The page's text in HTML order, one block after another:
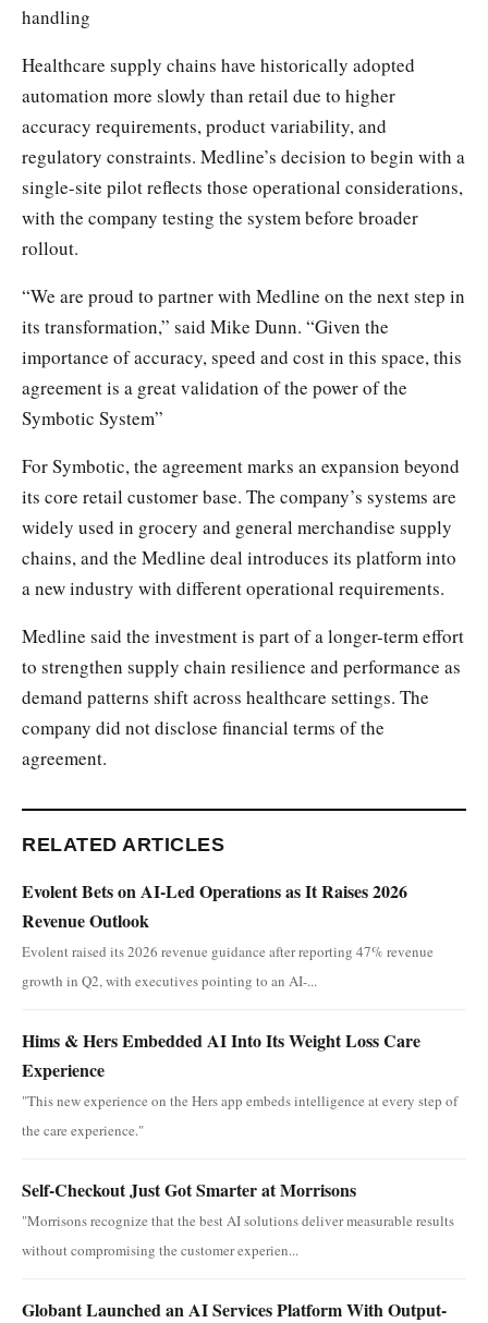
handling
Healthcare supply chains have historically adopted
automation more slowly than retail due to higher
accuracy requirements, product variability, and
regulatory constraints. Medline’s decision to begin with a
single-site pilot reflects those operational considerations,
with the company testing the system before broader
rollout.
“We are proud to partner with Medline on the next step in
its transformation,” said Mike Dunn. “Given the
importance of accuracy, speed and cost in this space, this
agreement is a great validation of the power of the
Symbotic System”
For Symbotic, the agreement marks an expansion beyond
its core retail customer base. The company’s systems are
widely used in grocery and general merchandise supply
chains, and the Medline deal introduces its platform into
a new industry with different operational requirements.
Medline said the investment is part of a longer-term effort
to strengthen supply chain resilience and performance as
demand patterns shift across healthcare settings. The
company did not disclose financial terms of the
agreement.
RELATED ARTICLES
Evolent Bets on AI-Led Operations as It Raises 2026
Revenue Outlook
Evolent raised its 2026 revenue guidance after reporting 47% revenue
growth in Q2, with executives pointing to an AI-...
Hims & Hers Embedded AI Into Its Weight Loss Care
Experience
"This new experience on the Hers app embeds intelligence at every step of
the care experience."
Self-Checkout Just Got Smarter at Morrisons
"Morrisons recognize that the best AI solutions deliver measurable results
without compromising the customer experien...
Globant Launched an AI Services Platform With Output-